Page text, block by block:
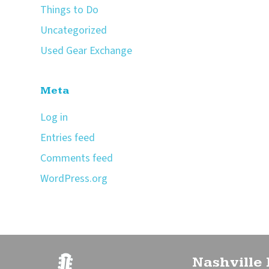
Things to Do
Uncategorized
Used Gear Exchange
Meta
Log in
Entries feed
Comments feed
WordPress.org
Nashville